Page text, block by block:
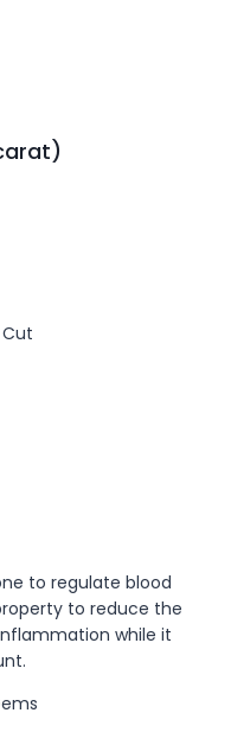
to regulate blood
to reduce the
while it